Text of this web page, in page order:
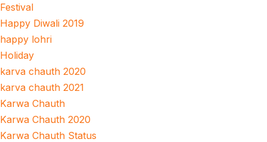
Festival
Happy Diwali 2019
happy lohri
Holiday
karva chauth 2020
karva chauth 2021
Karwa Chauth
Karwa Chauth 2020
Karwa Chauth Status